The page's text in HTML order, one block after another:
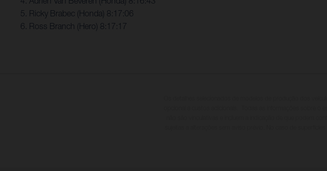
5. Ricky Brabec (Honda) 8:17:06
6. Ross Branch (Hero) 8:17:17